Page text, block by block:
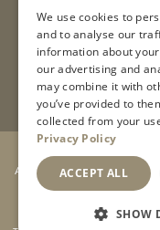
FAQs
Gift Vouchers
Guest Guides
A company registered in
Ashbourne,
We use cookies to
and to analyse our
information about
our advertising and
may combine it with
you’ve provided to
collected from your
Privacy Policy
ACCEPT ALL
SHOW